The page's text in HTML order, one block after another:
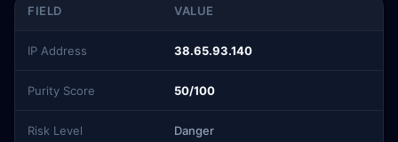
FIELD VALUE
IP Address 38.65.93.140
Purity Score 50/100
Risk Level Danger